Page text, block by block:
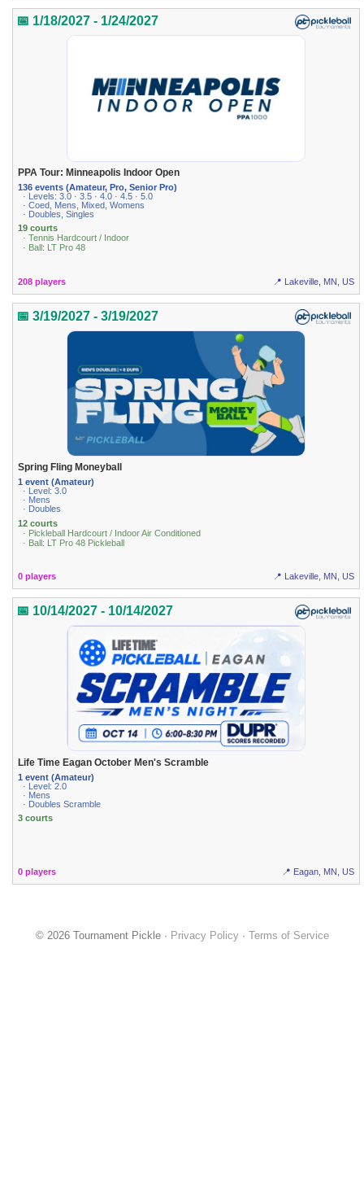
📅 1/18/2027 - 1/24/2027
PPA Tour: Minneapolis Indoor Open
136 events (Amateur, Pro, Senior Pro)
· Levels: 3.0 · 3.5 · 4.0 · 4.5 · 5.0
· Coed, Mens, Mixed, Womens
· Doubles, Singles
19 courts
· Tennis Hardcourt / Indoor
· Ball: LT Pro 48
208 players 📍 Lakeville, MN, US
📅 3/19/2027 - 3/19/2027
Spring Fling Moneyball
1 event (Amateur)
· Level: 3.0
· Mens
· Doubles
12 courts
· Pickleball Hardcourt / Indoor Air Conditioned
· Ball: LT Pro 48 Pickleball
0 players 📍 Lakeville, MN, US
📅 10/14/2027 - 10/14/2027
Life Time Eagan October Men's Scramble
1 event (Amateur)
· Level: 2.0
· Mens
· Doubles Scramble
3 courts
0 players 📍 Eagan, MN, US
© 2026 Tournament Pickle · Privacy Policy· Terms of Service